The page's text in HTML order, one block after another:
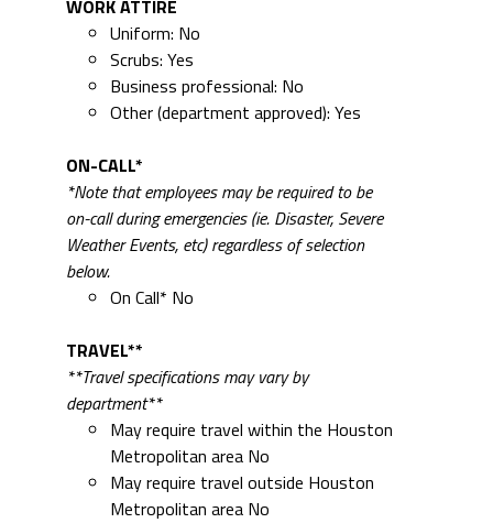
WORK ATTIRE
Uniform: No
Scrubs: Yes
Business professional: No
Other (department approved): Yes
ON-CALL*
*Note that employees may be required to be
on-call during emergencies (ie. Disaster, Severe
Weather Events, etc) regardless of selection
below.
On Call* No
TRAVEL**
**Travel specifications may vary by
department**
May require travel within the Houston
Metropolitan area No
May require travel outside Houston
Metropolitan area No